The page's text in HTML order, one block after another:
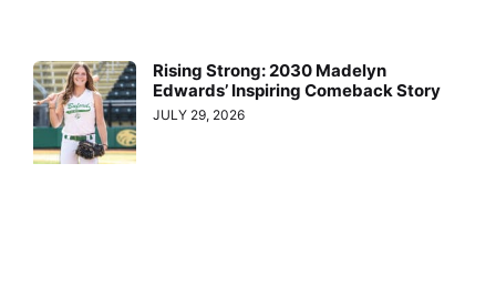
Rising Strong: 2030 Madelyn
Edwards’ Inspiring Comeback Story
JULY 29, 2026